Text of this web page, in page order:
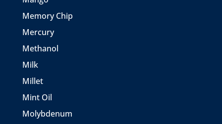
Memory Chip
Mercury
Methanol
Milk
Millet
Mint Oil
Molybdenum